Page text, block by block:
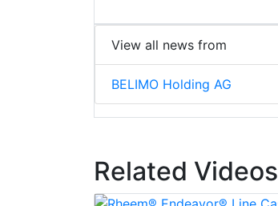
View all news from
BELIMO Holding AG
Related Videos